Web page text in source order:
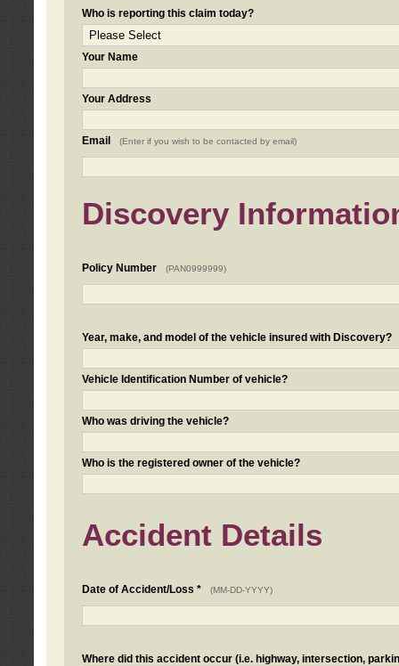
Who is reporting this claim today?
Your Name
Your Address
Email (Enter if you wish to be contacted by email)
Discovery
Policy Number (PAN0999999)
Year, make, and model of the vehicle insured with Discovery?
Vehicle Identification Number of vehicle?
Who was driving the vehicle?
Who is the registered owner of the vehicle?
Accident Details
Date of Accident/Loss * (MM-DD-YYYY)
Where did this accident occur (i.e. highway, intersection,